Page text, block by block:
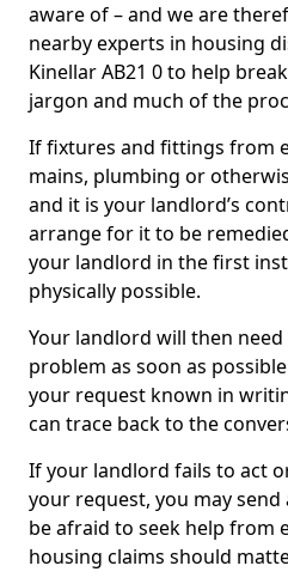
aware of – and we are
nearby experts in housing
Kinellar AB21 0 to help
jargon and much of the
If fixtures and fittings from
mains, plumbing or
and it is your landlord’s
arrange for it to be
your landlord in the first
physically possible.
Your landlord will then
problem as soon as
your request known in
can trace back to the
If your landlord fails to act
your request, you may
be afraid to seek help from
housing claims should